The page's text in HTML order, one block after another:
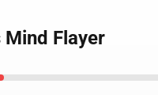
Flayer